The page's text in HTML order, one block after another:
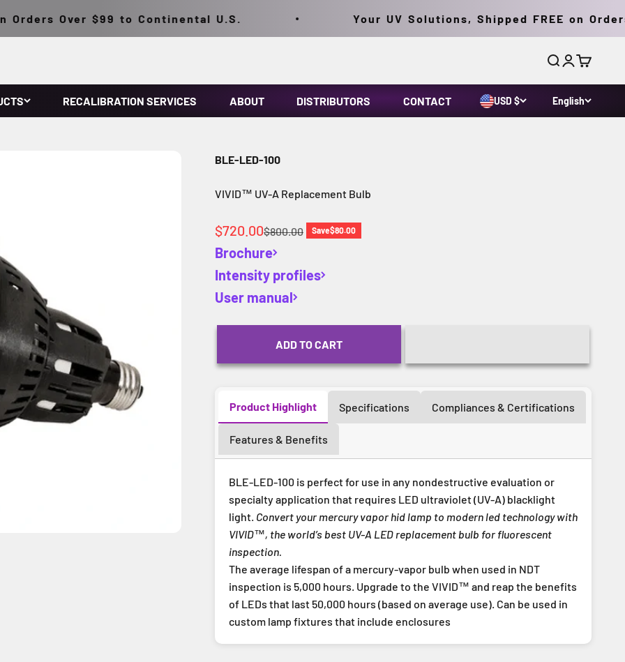
Over $99 to Continental U.S. Your UV Solutions, Shipped FREE on
SearchLogin
Cart
RECALIBRATION SERVICES ABOUT DISTRIBUTORS CONTACT USD $ English
BLE-LED-100
VIVID™ UV-A Replacement Bulb
Sale price
$720.00Regular price
$800.00 Save$80.00
Brochure
Intensity profiles
User manual
ADD TO CART
Product Highlight Specifications Compliances & Certifications
Features & Benefits
BLE-LED-100 is perfect for use in any nondestructive evaluation or
specialty application that requires LED ultraviolet (UV-A) blacklight
light. Convert your mercury vapor hid lamp to modern led technology with
VIVID™, the world’s best UV-A LED replacement bulb for fluorescent
inspection.
The average lifespan of a mercury-vapor bulb when used in NDT
inspection is 5,000 hours. Upgrade to the VIVID™ and reap the benefits
of LEDs that last 50,000 hours (based on average use). Can be used in
custom lamp fixtures that include enclosures